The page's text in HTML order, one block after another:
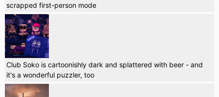
scrapped first-person mode
Club Soko is cartoonishly dark and splattered with beer - and
it's a wonderful puzzler, too